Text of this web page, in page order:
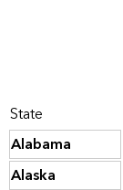
State
Alabama
Alaska